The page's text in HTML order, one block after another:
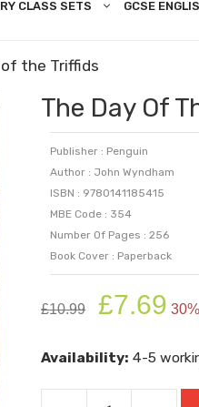
CLASS SETS GCSE
the Triffids
The Day Of
Publisher : Penguin
Author : John Wyndham
ISBN : 9780141185415
MBE Code : 354
Number Of Pages : 256
Book Cover : Paperback
£10.99
Original
price
£10.99.
£7.69 price
Availability: 4-5